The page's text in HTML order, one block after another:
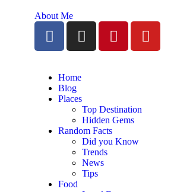
About Me
Home
Blog
Places
Top Destination
Hidden Gems
Random Facts
Did you Know
Trends
News
Tips
Food